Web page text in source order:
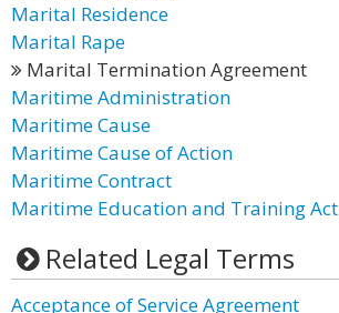
Marital Residence
Marital Rape
Marital Termination Agreement
Maritime Administration
Maritime Cause
Maritime Cause of Action
Maritime Contract
Maritime Education and Training Act
Related Legal Terms
Acceptance of Service Agreement